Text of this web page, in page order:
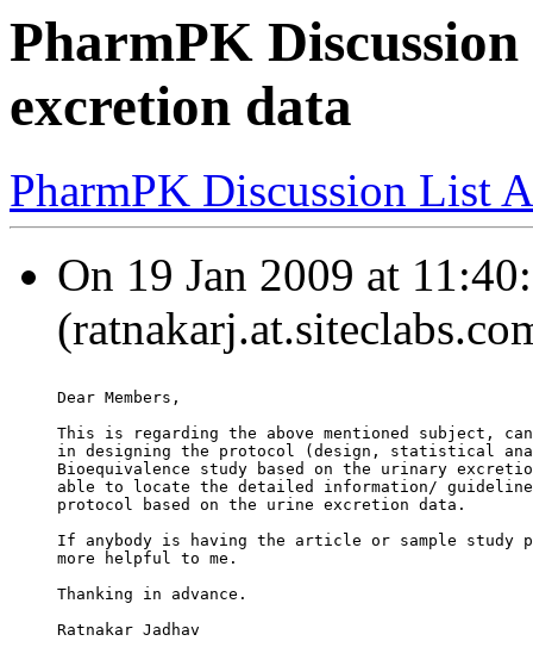
PharmPK
excretion data
PharmPK Discussion List
On 19 Jan 2009 at
Dear Members,
This is regarding the above mentioned subject, can
in designing the protocol (design, statistical
Bioequivalence study based on the urinary
able to locate the detailed information/
protocol based on the urine excretion data.
If anybody is having the article or sample
more helpful to me.
Thanking in advance.
Ratnakar Jadhav